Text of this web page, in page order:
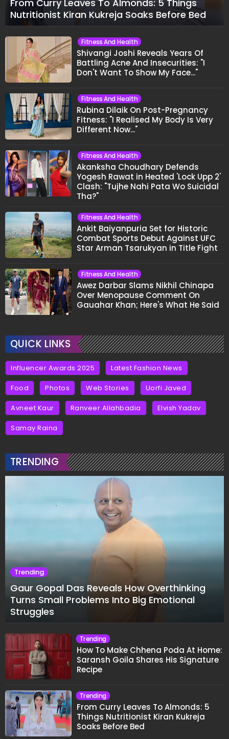
From Curry Leaves To Almonds: 5 Things
Nutritionist Kiran Kukreja Soaks Before Bed
Fitness And Health
Shivangi Joshi Reveals Years Of
Battling Acne And Insecurities: "I
Don't Want To Show My Face..."
Fitness And Health
Rubina Dilaik On Post-Pregnancy
Fitness: "I Realised My Body Is Very
Different Now..."
Fitness And Health
Akanksha Choudhary Defends
Yogesh Rawat in Heated 'Lock Upp 2'
Clash: "Tujhe Nahi Pata Wo Suicidal
Tha?"
Fitness And Health
Ankit Baiyanpuria Set for Historic
Combat Sports Debut Against UFC
Star Arman Tsarukyan in Title Fight
Fitness And Health
Awez Darbar Slams Nikhil Chinapa
Over Menopause Comment On
Gauahar Khan; Here's What He Said
QUICK LINKS
Influencer Awards 2025 Latest Fashion News
Food Photos Web Stories Uorfi Javed
Avneet Kaur Ranveer Allahbadia Elvish Yadav
Samay Raina
TRENDING
Trending
Gaur Gopal Das Reveals How Overthinking
Turns Small Problems Into Big Emotional
Struggles
Trending
How To Make Chhena Poda At Home:
Saransh Goila Shares His Signature
Recipe
Trending
From Curry Leaves To Almonds: 5
Things Nutritionist Kiran Kukreja
Soaks Before Bed